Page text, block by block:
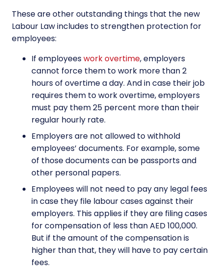
These are other outstanding things that the new
Labour Lawincludes to strengthen protection for
employees:
If employeeswork overtime, employers
cannot force them to work more than 2
hours of overtime a day. And in case their job
requires them to work overtime, employers
must pay them 25 percent more than their
regular hourly rate.
Employers are not allowed to withhold
employees’ documents. For example, some
of those documents can be passports and
other personal papers.
Employees will not need to pay any legal fees
in case they file labour cases against their
employers. This applies if they are filing cases
for compensation of less than AED 100,000.
But if the amount of the compensation is
higher than that, they will have to pay certain
fees.